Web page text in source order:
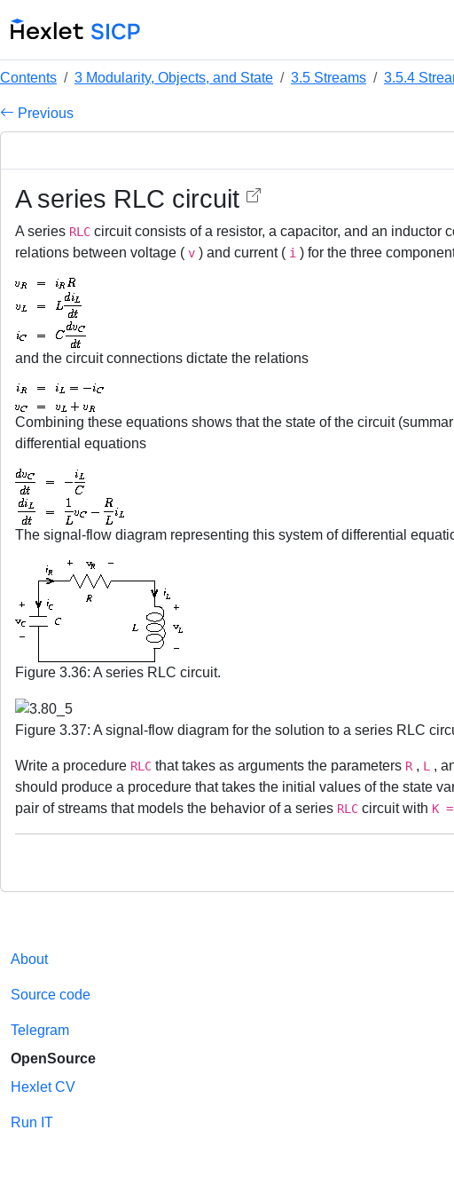
Contents 3 Modularity, Objects, and State 3.5 Streams 3.5.4
Previous
A series RLC circuit
A series RLC circuit consists of a resistor, a capacitor, and an inductor
relations between voltage ( v ) and current ( i ) for the three
and the circuit connections dictate the relations
Combining these equations shows that the state of the circuit
differential equations
The signal-flow diagram representing this system of differential
Figure 3.36: A series RLC circuit.
Figure 3.37: A signal-flow diagram for the solution to a series RLC
Write a procedure RLC that takes as arguments the parameters R , L ,
should produce a procedure that takes the initial values of the state
pair of streams that models the behavior of a series RLC circuit with K
About
Source code
Telegram
OpenSource
Hexlet CV
Run IT